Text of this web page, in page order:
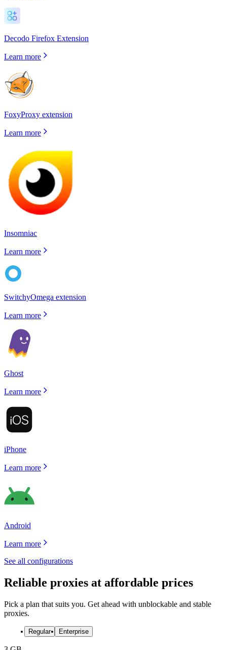
Decodo Firefox Extension
Learn more
FoxyProxy extension
Learn more
Insomniac
Learn more
SwitchyOmega extension
Learn more
Ghost
Learn more
iPhone
Learn more
Android
Learn more
See all configurations
Reliable proxies at affordable prices
Pick a plan that suits you. Get ahead with unblockable and stable
proxies.
Regular Enterprise